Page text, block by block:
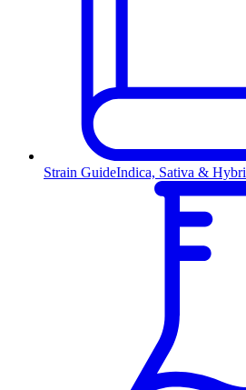
Strain GuideIndica, Sativa &